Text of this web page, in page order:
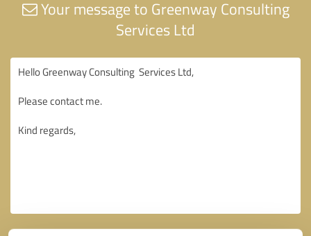
Your message to Greenway Consulting
Services Ltd